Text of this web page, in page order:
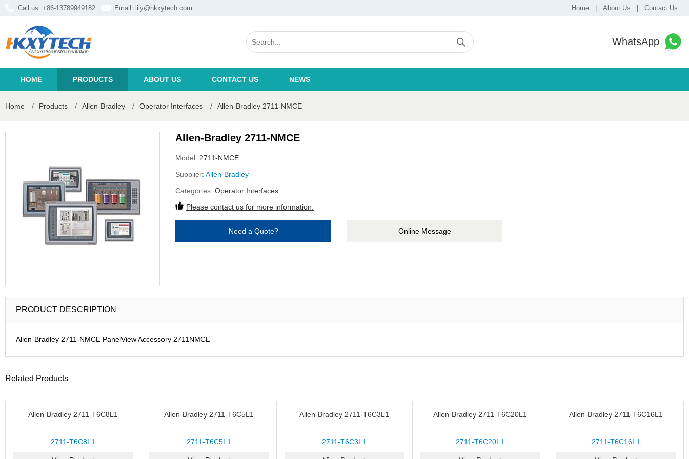
Call us: +86-13789949182 Email: lily@hkxytech.com Home About Us Contact Us
WhatsApp
HOME PRODUCTS ABOUT US CONTACT US NEWS
Home / Products / Allen-Bradley / Operator Interfaces / Allen-Bradley 2711-NMCE
Allen-Bradley 2711-NMCE
Model: 2711-NMCE
Supplier: Allen-Bradley
Categories: Operator Interfaces
Please contact us for more information.
Need a Quote? Online Message
PRODUCT DESCRIPTION
Allen-Bradley 2711-NMCE PanelView Accessory 2711NMCE
Related Products
Allen-Bradley 2711-T6C8L1
2711-T6C8L1
Allen-Bradley 2711-T6C5L1
2711-T6C5L1
Allen-Bradley 2711-T6C3L1
2711-T6C3L1
Allen-Bradley 2711-T6C20L1
2711-T6C20L1
Allen-Bradley 2711-T6C16L1
2711-T6C16L1